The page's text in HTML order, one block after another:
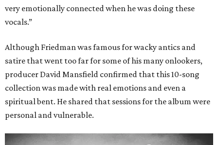
very emotionally connected when he was doing these
vocals.”
Although Friedman was famous for wacky antics and
satire that went too far for some of his many onlookers,
producer David Mansfield confirmed that this 10-song
collection was made with real emotions and even a
spiritual bent. He shared that sessions for the album were
personal and vulnerable.